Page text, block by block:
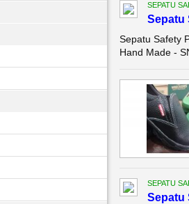
SEPATU
Sepatu
Sepatu Safety
Hand Made -
SEPATU
Sepatu